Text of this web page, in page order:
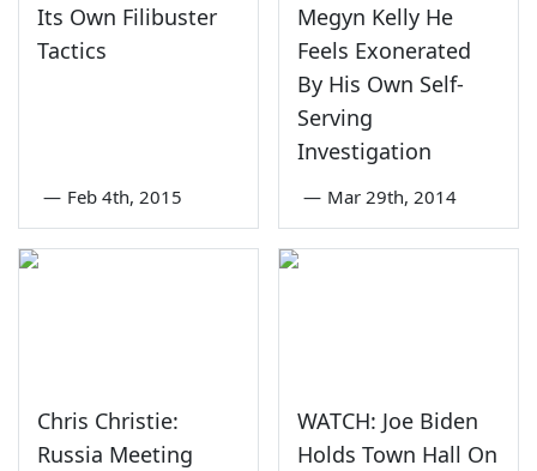
Its Own Filibuster
Tactics
— Feb 4th, 2015
Megyn Kelly He
Feels Exonerated
By His Own Self-
Serving
Investigation
— Mar 29th, 2014
Chris Christie:
Russia Meeting
WATCH: Joe Biden
Holds Town Hall On